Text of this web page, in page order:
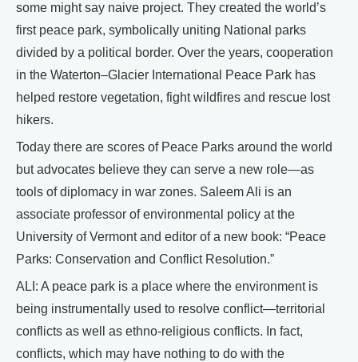
some might say naive project. They created the world’s
first peace park, symbolically uniting National parks
divided by a political border. Over the years, cooperation
in the Waterton–Glacier International Peace Park has
helped restore vegetation, fight wildfires and rescue lost
hikers.
Today there are scores of Peace Parks around the world
but advocates believe they can serve a new role—as
tools of diplomacy in war zones. Saleem Ali is an
associate professor of environmental policy at the
University of Vermont and editor of a new book: “Peace
Parks: Conservation and Conflict Resolution.”
ALI: A peace park is a place where the environment is
being instrumentally used to resolve conflict—territorial
conflicts as well as ethno-religious conflicts. In fact,
conflicts, which may have nothing to do with the